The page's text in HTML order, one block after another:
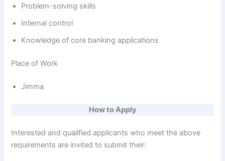
Problem-solving skills
Internal control
Knowledge of core banking applications
Place of Work
Jimma
How to Apply
Interested and qualified applicants who meet the above
requirements are invited to submit their: